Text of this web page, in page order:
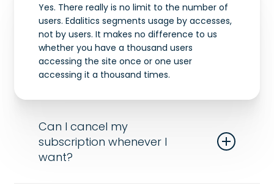
Yes. There really is no limit to the number of
users. Edalitics segments usage by accesses,
not by users. It makes no difference to us
whether you have a thousand users
accessing the site once or one user
accessing it a thousand times.
Can I cancel my
subscription whenever I
want?